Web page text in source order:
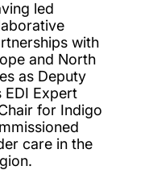
led
with
and North
as Deputy
EDI Expert
for Indigo
care in the